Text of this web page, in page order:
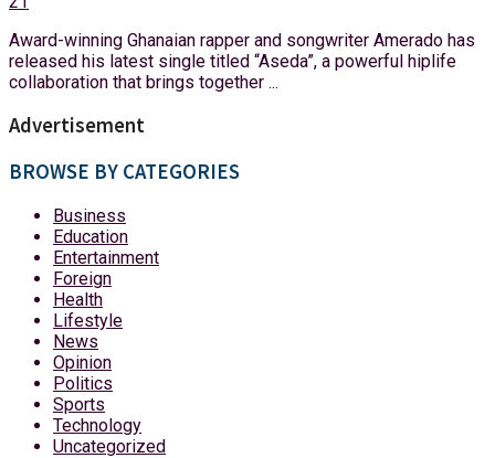
Award-winning Ghanaian rapper and songwriter Amerado has
released his latest single titled “Aseda”, a powerful hiplife
collaboration that brings together ...
Advertisement
BROWSE BY CATEGORIES
Business
Education
Entertainment
Foreign
Health
Lifestyle
News
Opinion
Politics
Sports
Technology
Uncategorized